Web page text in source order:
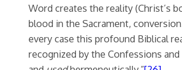
Word creates the reality (Christ’s
blood in the Sacrament,
every case this profound Biblical
recognized by the Confessions